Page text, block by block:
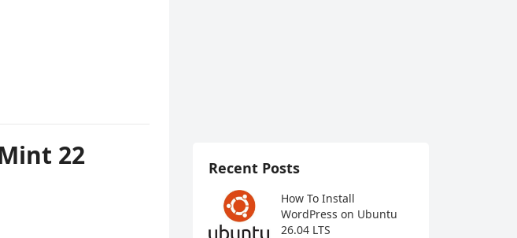
22 Recent Posts
How To Install
WordPress on Ubuntu
26.04 LTS